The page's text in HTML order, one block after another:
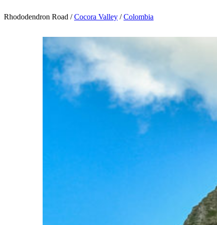
Rhododendron Road /Cocora Valley /Colombia